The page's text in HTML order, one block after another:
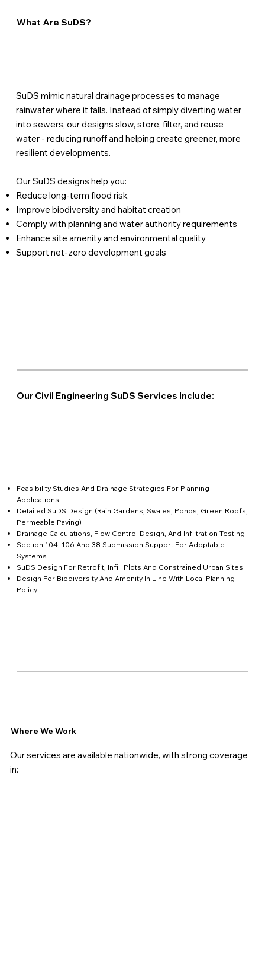
What Are SuDS?
SuDS mimic natural drainage processes to manage
rainwater where it falls. Instead of simply diverting water
into sewers, our designs slow, store, filter, and reuse
water - reducing runoff and helping create greener, more
resilient developments.
Our SuDS designs help you:
Reduce long-term flood risk
Improve biodiversity and habitat creation
Comply with planning and water authority requirements
Enhance site amenity and environmental quality
Support net-zero development goals
Our Civil Engineering SuDS Services Include:
Feasibility Studies And Drainage Strategies For Planning
Applications
Detailed SuDS Design (rain Gardens, Swales, Ponds, Green Roofs,
Permeable Paving)
Drainage Calculations, Flow Control Design, And Infiltration Testing
Section 104, 106 And 38 Submission Support For Adoptable
Systems
SuDS Design For Retrofit, Infill Plots And Constrained Urban Sites
Design For Biodiversity And Amenity In Line With Local Planning
Policy
Where We Work
Our services are available nationwide, with strong coverage
in: